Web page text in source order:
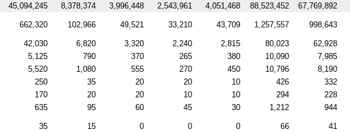
45,094,245 8,378,374 3,996,448 2,543,961 4,051,468 88,523,452 67,769,892
662,320 102,966 49,521 33,210 43,709 1,257,557 998,643
42,030 6,820 3,320 2,240 2,815 80,023 62,928
5,125 790 370 265 380 10,090 7,985
5,520 1,080 555 270 450 10,796 8,190
250 35 20 20 10 426 332
170 20 20 10 10 294 228
635 95 60 45 30 1,212 944
35 15 0 0 0 66 41